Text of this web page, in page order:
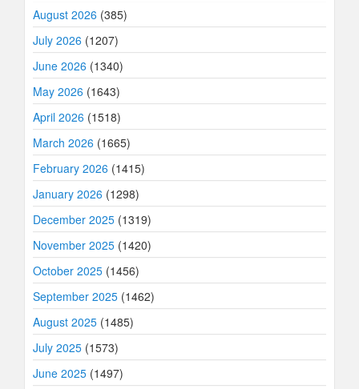
August 2026 (385)
July 2026 (1207)
June 2026 (1340)
May 2026 (1643)
April 2026 (1518)
March 2026 (1665)
February 2026 (1415)
January 2026 (1298)
December 2025 (1319)
November 2025 (1420)
October 2025 (1456)
September 2025 (1462)
August 2025 (1485)
July 2025 (1573)
June 2025 (1497)